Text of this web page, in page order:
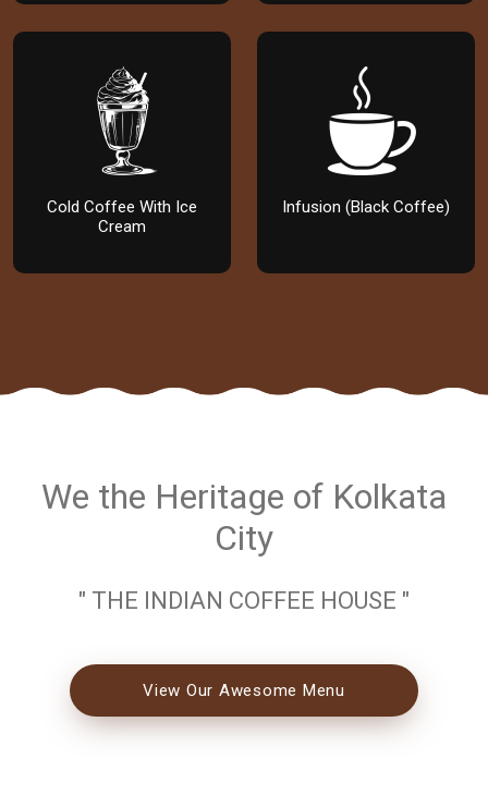
Cold Coffee With Ice
Cream
Infusion (Black Coffee)
We the Heritage of Kolkata
City
" THE INDIAN COFFEE HOUSE "
View Our Awesome Menu